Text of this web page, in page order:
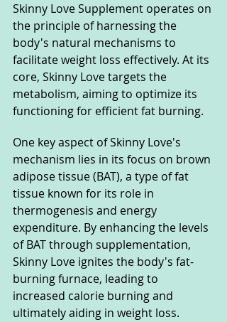
Skinny Love Supplement operates on
the principle of harnessing the
body's natural mechanisms to
facilitate weight loss effectively. At its
core, Skinny Love targets the
metabolism, aiming to optimize its
functioning for efficient fat burning.
One key aspect of Skinny Love's
mechanism lies in its focus on brown
adipose tissue (BAT), a type of fat
tissue known for its role in
thermogenesis and energy
expenditure. By enhancing the levels
of BAT through supplementation,
Skinny Love ignites the body's fat-
burning furnace, leading to
increased calorie burning and
ultimately aiding in weight loss.